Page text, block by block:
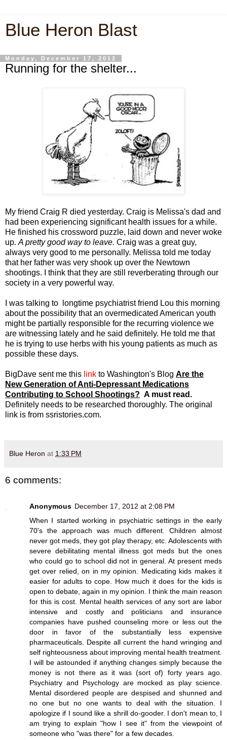
Blue Heron Blast
Monday, December 17, 2012
Running for the shelter...
My friend Craig R died yesterday. Craig is Melissa's dad and
had been experiencing significant health issues for a while.
He finished his crossword puzzle, laid down and never woke
up. A pretty good way to leave. Craig was a great guy,
always very good to me personally. Melissa told me today
that her father was very shook up over the Newtown
shootings. I think that they are still reverberating through our
society in a very powerful way.
I was talking to longtime psychiatrist friend Lou this morning
about the possibility that an overmedicated American youth
might be partially responsible for the recurring violence we
are witnessing lately and he said definitely. He told me that
he is trying to use herbs with his young patients as much as
possible these days.
BigDave sent me this link to Washington's Blog Are the
New Generation of Anti-Depressant Medications
Contributing to School Shootings? A must read.
Definitely needs to be researched thoroughly. The original
link is from ssristories.com.
Blue Heron at 1:33 PM
6 comments:
Anonymous December 17, 2012 at 2:08 PM
When I started working in psychiatric settings in the early
70's the approach was much different. Children almost
never got meds, they got play therapy, etc. Adolescents with
severe debilitating mental illness got meds but the ones
who could go to school did not in general. At present meds
get over relied, on in my opinion. Medicating kids makes it
easier for adults to cope. How much it does for the kids is
open to debate, again in my opinion. I think the main reason
for this is cost. Mental health services of any sort are labor
intensive and costly and politicians and insurance
companies have pushed counseling more or less out the
door in favor of the substantially less expensive
pharmaceuticals. Despite all current the hand wringing and
self righteousness about improving mental health treatment.
I will be astounded if anything changes simply because the
money is not there as it was (sort of) forty years ago.
Psychiatry and Psychology are mocked as play science.
Mental disordered people are despised and shunned and
no one but no one wants to deal with the situation. I
apologize if I sound like a shrill do-gooder. I don't mean to, I
am trying to explain "how I see it" from the viewpoint of
someone who "was there" for a few decades.